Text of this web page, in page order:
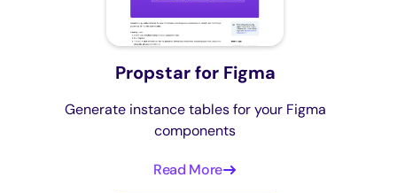
Propstar for Figma
Generate instance tables for your Figma
components
Read More